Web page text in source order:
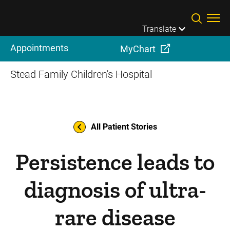
Translate
Appointments MyChart
Stead Family Children's Hospital
All Patient Stories
Persistence leads to
diagnosis of ultra-
rare disease